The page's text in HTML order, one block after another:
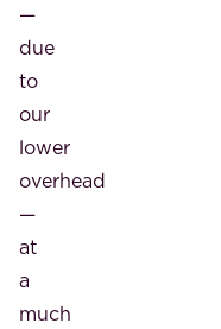
—
due
to
our
lower
overhead
—
at
a
much